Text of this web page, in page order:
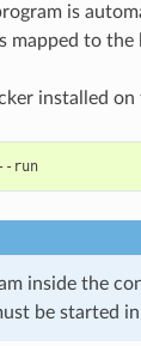
is
mapped to the
installed
--run
inside the
be started